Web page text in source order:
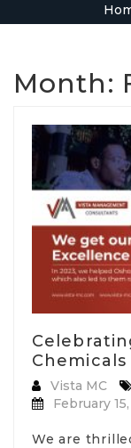
Month:
Chemicals
Vista MC
February
We are